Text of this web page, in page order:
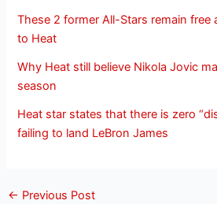
These 2 former All-Stars remain free
to Heat
Why Heat still believe Nikola Jovic
season
Heat star states that there is zero
failing to land LeBron James
← Previous Post